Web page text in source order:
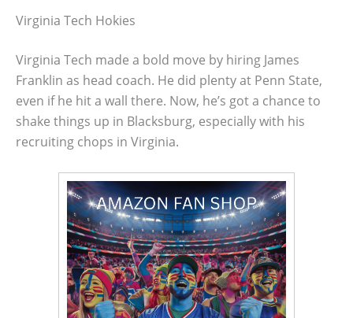
Virginia Tech Hokies
Virginia Tech made a bold move by hiring James
Franklin as head coach. He did plenty at Penn State,
even if he hit a wall there. Now, he’s got a chance to
shake things up in Blacksburg, especially with his
recruiting chops in Virginia.